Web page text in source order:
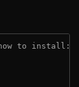
to install: